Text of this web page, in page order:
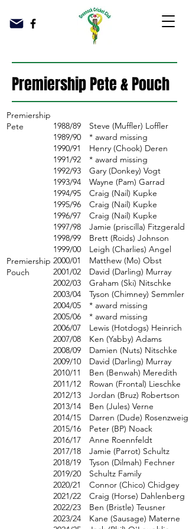
Premiership Pete & Pouch
Premiership
Pete
Premiership
Pouch
1988/89
1989/90
1990/91
1991/92
1992/93
1993/94
1994/95
1995/96
1996/97
1997/98
1998/99
1999/00
2000/01
2001/02
2002/03
2003/04
2004/05
2005/06
2006/07
2007/08
2008/09
2009/10
2010/11
2011/12
2012/13
2013/14
2014/15
2015/16
2016/17
2017/18
2018/19
2019/20
2020/21
2021/22
2022/23
2023/24
Steve (Muffler) Loffler
* award missing
Henry (Chook) Deren
* award missing
Gary (Donkey) Vogt
Wayne (Pam) Garrad
Craig (Nail) Kupke
Craig (Nail) Kupke
Craig (Nail) Kupke
Jamie (priscilla) Fitzgerald
Brett (Roids) Johnson
Leigh (Charlies) Angel
Matthew (Mo) Obst
David (Darling) Murray
Graham (Ski) Nitschke
Tyson (Chimney) Semmler
* award missing
* award missing
Lewis (Hotdogs) Heinrich
Ken (Yabby) Adams
Damien (Nuts) Nitschke
David (Darling) Murray
Ben (Benwah) Meredith
Rowan (Frontal) Lieschke
Jordan (Bruz) Robertson
Ben (Jules) Verne
Darren (Dude) Rosenzweig
Peter (BP) Noack
Anne Roennfeldt
Jamie (Parrot) Schultz
Tyson (Dilmah) Fechner
Schultz Family
Connor (Chico) Chidgey
Craig (Horse) Dahlenberg
Ben (Bristle) Teusner
Kane (Sausage) Materne